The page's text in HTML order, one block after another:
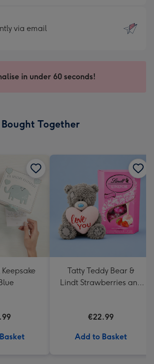
via email
in under 60 seconds!
Together
Tatty Teddy Bear &
Lindt Strawberries and
€22.99
Add to Basket